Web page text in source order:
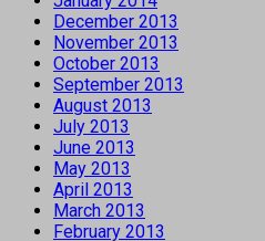
December 2013
November 2013
October 2013
September 2013
August 2013
July 2013
June 2013
May 2013
April 2013
March 2013
February 2013